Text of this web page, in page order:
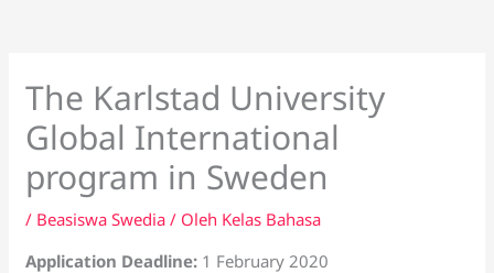
The Karlstad University
Global International
program in Sweden
/ Beasiswa Swedia / Oleh Kelas Bahasa
Application Deadline: 1 February 2020